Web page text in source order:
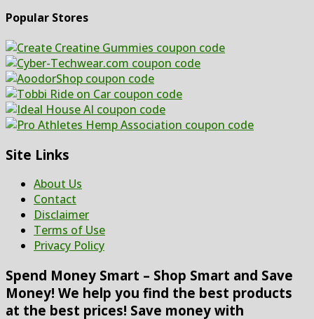
Popular Stores
Site Links
About Us
Contact
Disclaimer
Terms of Use
Privacy Policy
Spend Money Smart – Shop Smart and Save
Money! We help you find the best products
at the best prices! Save money with